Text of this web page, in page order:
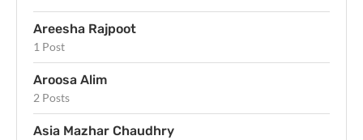
Areesha Rajpoot
1 Post
Aroosa Alim
2 Posts
Asia Mazhar Chaudhry